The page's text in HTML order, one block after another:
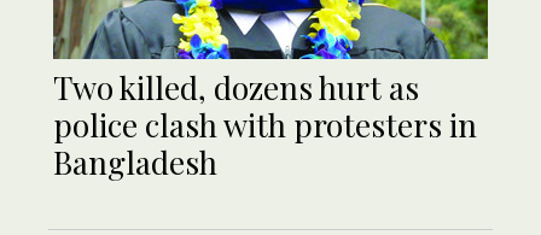
Two killed, dozens hurt as
police clash with protesters in
Bangladesh